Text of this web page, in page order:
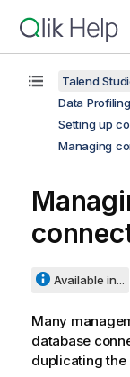
Talend
Data
Setting up
Managing
Available in...
Many
database
duplicating the